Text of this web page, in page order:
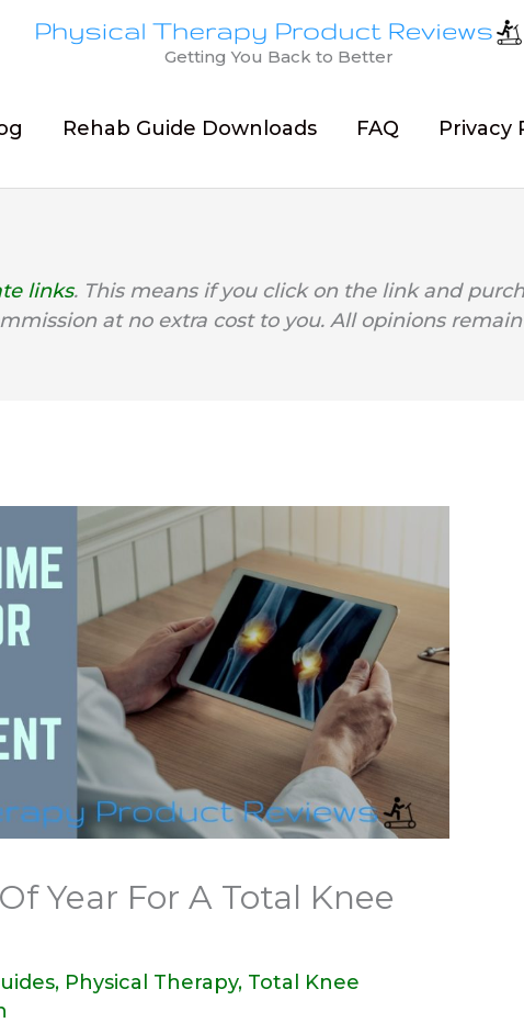
Getting You Back to Better
Rehab Guide Downloads FAQ Privacy
links. This means if you click on the link and
at no extra cost to you. All opinions
Year For A Total Knee
, Physical Therapy, Total Knee